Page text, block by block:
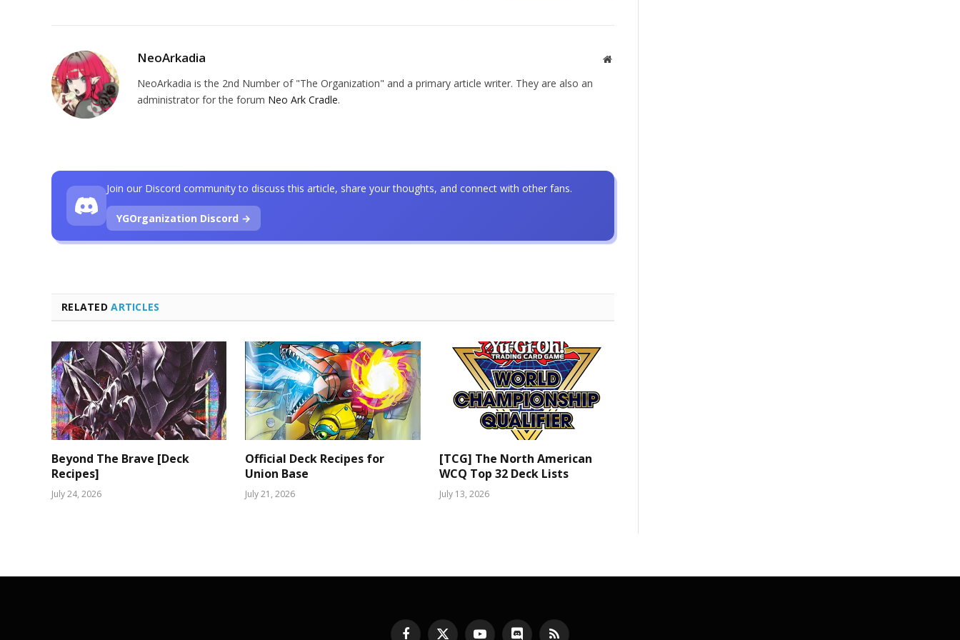
NeoArkadia Website
NeoArkadia is the 2nd Number of "The Organization" and a primary article writer. They are also an
administrator for the forum Neo Ark Cradle.
RELATEDARTICLES
Beyond The Brave [Deck
Recipes]
July 24, 2026
Official Deck Recipes for
Union Base
July 21, 2026
[TCG] The North American
WCQ Top 32 Deck Lists
July 13, 2026
Join our Discord community to discuss this article, share your thoughts, and connect with other fans.
YGOrganization Discord →